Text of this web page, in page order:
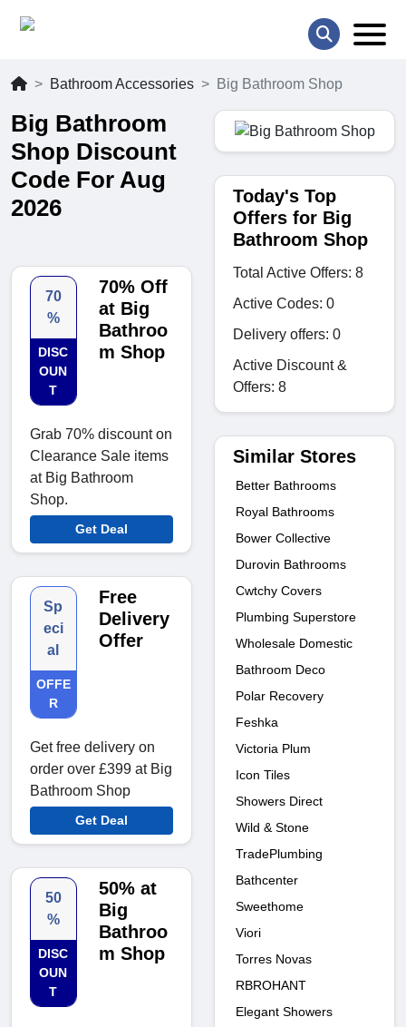
Bathroom Accessories Big Bathroom Shop
Big Bathroom
Shop Discount
Code For Aug
2026
70
%
DISC
OUN
T
70% Off
at Big
Bathroo
m Shop
Grab 70% discount on
Clearance Sale items
at Big Bathroom
Shop.
Get Deal
Sp
eci
al
OFFE
R
Free
Delivery
Offer
Get free delivery on
order over £399 at Big
Bathroom Shop
Get Deal
50
%
DISC
OUN
T
50% at
Big
Bathroo
m Shop
Today's Top
Offers for Big
Bathroom Shop
Total Active Offers: 8
Active Codes: 0
Delivery offers: 0
Active Discount &
Offers: 8
Similar Stores
Better Bathrooms
Royal Bathrooms
Bower Collective
Durovin Bathrooms
Cwtchy Covers
Plumbing Superstore
Wholesale Domestic
Bathroom Deco
Polar Recovery
Feshka
Victoria Plum
Icon Tiles
Showers Direct
Wild & Stone
TradePlumbing
Bathcenter
Sweethome
Viori
Torres Novas
RBROHANT
Elegant Showers